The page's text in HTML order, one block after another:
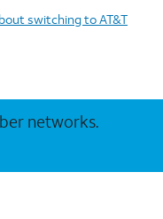
switching to AT&T
networks.